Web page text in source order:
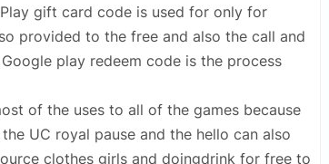
gift card code is used for only for
provided to the free and also the call and
play redeem code is the process
of the uses to all of the games because
UC royal pause and the hello can also
clothes girls and doingdrink for free to